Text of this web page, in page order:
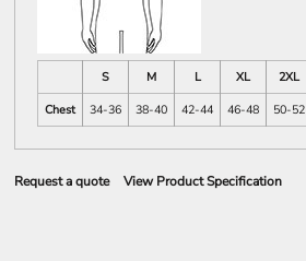
S M L XL 2XL
Chest
34-36 38-40 42-44 46-48 50-52
Request a quote View Product Specification